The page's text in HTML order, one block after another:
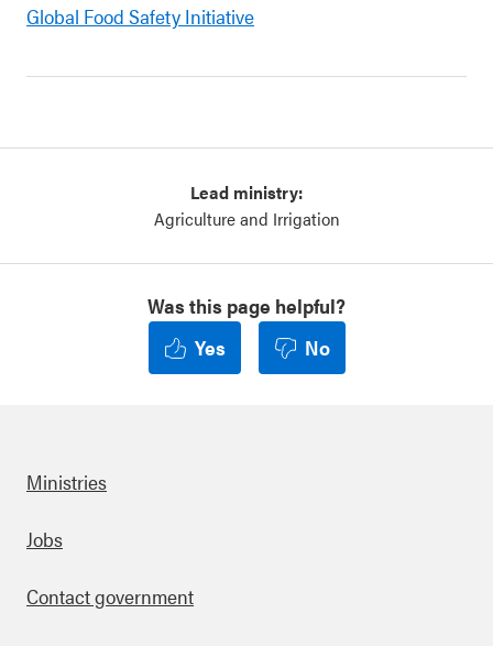
Global Food Safety Initiative
Lead ministry:
Agriculture and Irrigation
Was this page helpful?
Yes
No
Footer
Ministries
Jobs
Contact government